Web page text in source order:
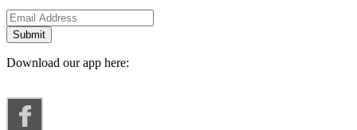
Download our app here: